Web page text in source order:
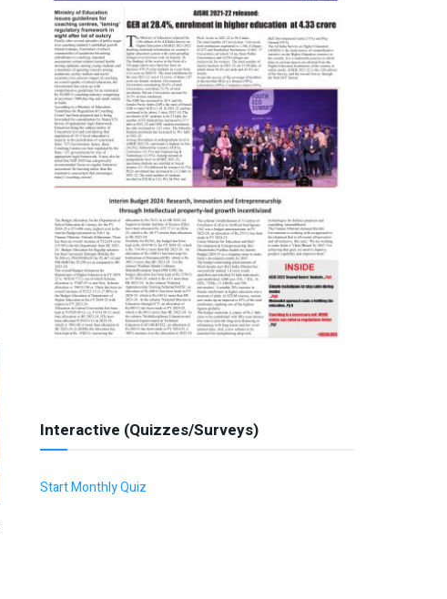
Interactive (Quizzes/Surveys)
Start Monthly Quiz